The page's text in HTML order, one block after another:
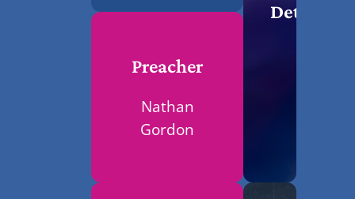
Details
Preacher
Nathan
Gordon